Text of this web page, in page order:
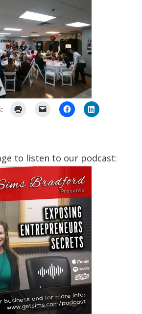
to listen to our podcast: